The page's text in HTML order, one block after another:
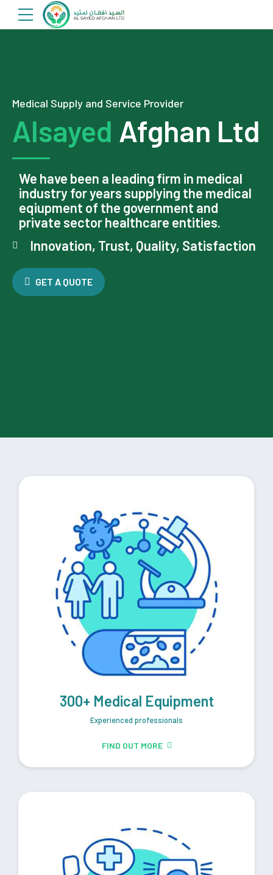
Medical Supply and Service Provider
Alsayed Afghan Ltd
We have been a leading firm in medical
industry for years supplying the medical
eqiupment of the government and
private sector healthcare entities.
Innovation, Trust, Quality, Satisfaction
GET A QUOTE
300+ Medical Equipment
Experienced professionals
FIND OUT MORE